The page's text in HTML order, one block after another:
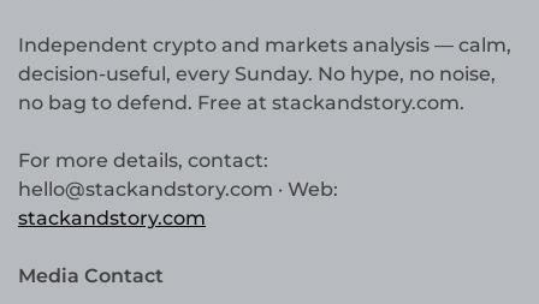
Independent crypto and markets analysis — calm,
decision-useful, every Sunday. No hype, no noise,
no bag to defend. Free at stackandstory.com.
For more details, contact:
hello@stackandstory.com · Web:
stackandstory.com
Media Contact